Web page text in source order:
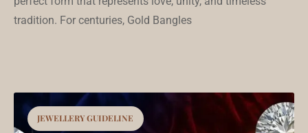
tradition. For centuries, Gold Bangles
JEWELLERY GUIDELINE